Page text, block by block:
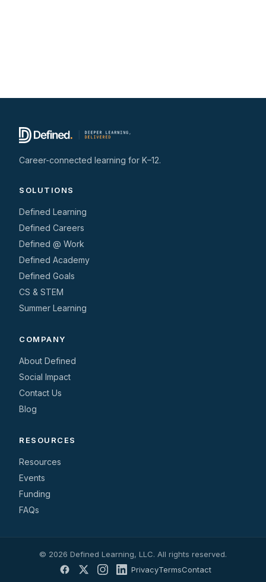
Career-connected learning for K–12.
SOLUTIONS
Defined Learning
Defined Careers
Defined @ Work
Defined Academy
Defined Goals
CS & STEM
Summer Learning
COMPANY
About Defined
Social Impact
Contact Us
Blog
RESOURCES
Resources
Events
Funding
FAQs
© 2026 Defined Learning, LLC. All rights reserved.
PrivacyTermsContact